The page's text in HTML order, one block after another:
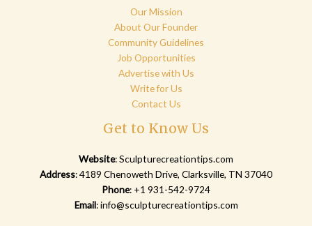
Our Mission
About Our Founder
Community Guidelines
Job Opportunities
Advertise with Us
Write for Us
Contact Us
Get to Know Us
Website:Sculpturecreationtips.com
Address: 4189 Chenoweth Drive, Clarksville, TN 37040
Phone: +1 931-542-9724
Email:info@sculpturecreationtips.com